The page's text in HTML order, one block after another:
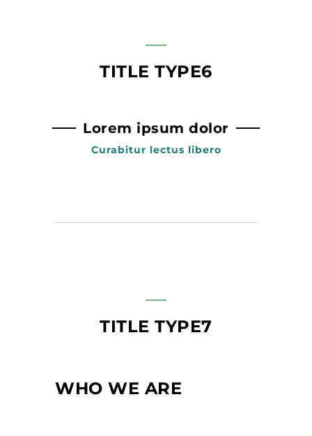
TITLE TYPE6
Lorem ipsum dolor
Curabitur lectus libero
TITLE TYPE7
WHO WE ARE